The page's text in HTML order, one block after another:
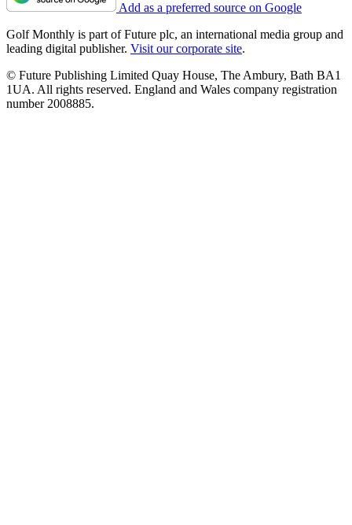
Add as a preferred source on Google
Golf Monthly is part of Future plc, an international media group and
leading digital publisher. Visit our corporate site.
© Future Publishing Limited Quay House, The Ambury, Bath BA1
1UA. All rights reserved. England and Wales company registration
number 2008885.